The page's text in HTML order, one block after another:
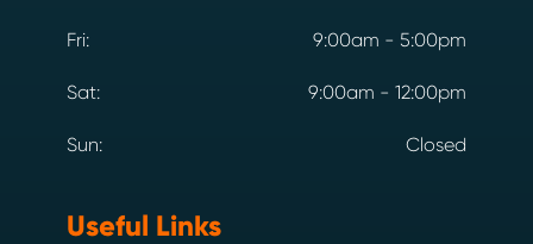
Fri: 9:00am - 5:00pm
Sat: 9:00am - 12:00pm
Sun: Closed
Useful Links